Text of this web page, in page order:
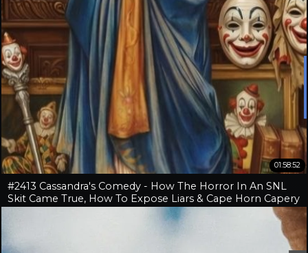
01:58:52
#2413 Cassandra's Comedy - How The Horror In An SNL
Skit Came True, How To Expose Liars & Cape Horn Capery